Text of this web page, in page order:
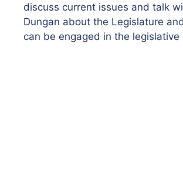
discuss current issues and talk
Dungan about the Legislature
can be engaged in the legislative